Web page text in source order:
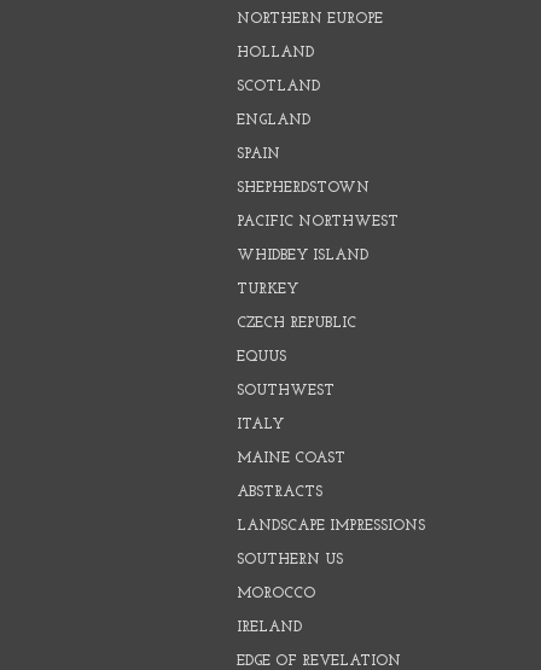
NORTHERN EUROPE
HOLLAND
SCOTLAND
ENGLAND
SPAIN
SHEPHERDSTOWN
PACIFIC NORTHWEST
WHIDBEY ISLAND
TURKEY
CZECH REPUBLIC
EQUUS
SOUTHWEST
ITALY
MAINE COAST
ABSTRACTS
LANDSCAPE IMPRESSIONS
SOUTHERN US
MOROCCO
IRELAND
EDGE OF REVELATION